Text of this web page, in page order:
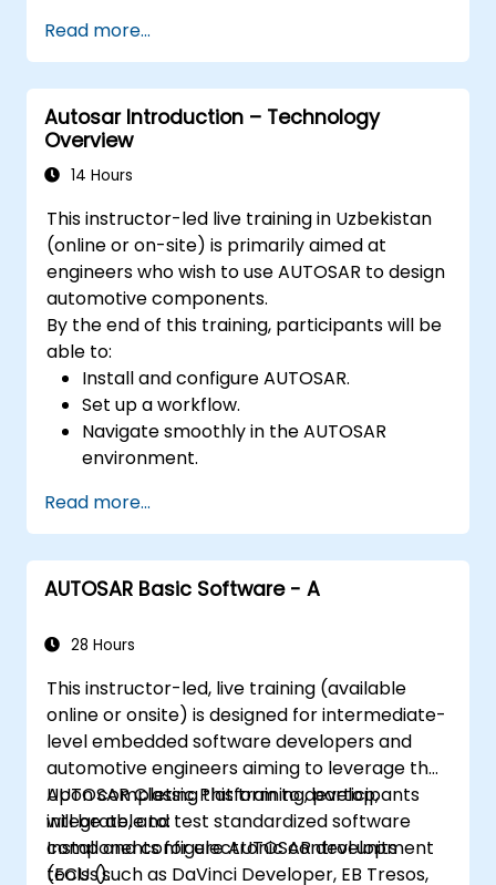
Read more...
Autosar Introduction – Technology
Overview
14 Hours
This instructor-led live training in Uzbekistan
(online or on-site) is primarily aimed at
engineers who wish to use AUTOSAR to design
automotive components.
By the end of this training, participants will be
able to:
Install and configure AUTOSAR.
Set up a workflow.
Navigate smoothly in the AUTOSAR
environment.
Read more...
AUTOSAR Basic Software - A
28 Hours
This instructor-led, live training (available
online or onsite) is designed for intermediate-
level embedded software developers and
automotive engineers aiming to leverage the
AUTOSAR Classic Platform to develop,
integrate, and test standardized software
components for electronic control units
(ECUs).
Upon completing this training, participants
will be able to:
Install and configure AUTOSAR development
tools (such as DaVinci Developer, EB Tresos,